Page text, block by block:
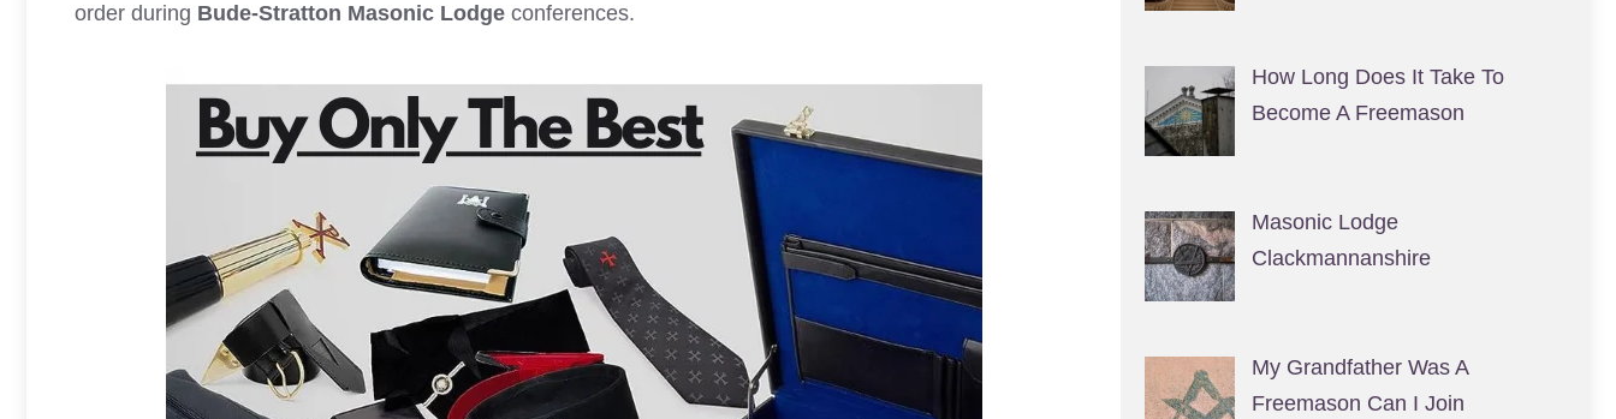
order during Bude-Stratton Masonic Lodge conferences.
How Long Does It Take To
Become A Freemason
Masonic Lodge
Clackmannanshire
My Grandfather Was A
Freemason Can I Join